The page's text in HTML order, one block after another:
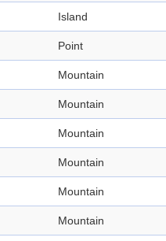
Island
Point
Mountain
Mountain
Mountain
Mountain
Mountain
Mountain